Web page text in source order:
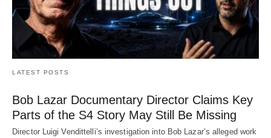
LATEST POSTS
Bob Lazar Documentary Director Claims Key
Parts of the S4 Story May Still Be Missing
Director Luigi Vendittelli’s investigation into Bob Lazar’s alleged work